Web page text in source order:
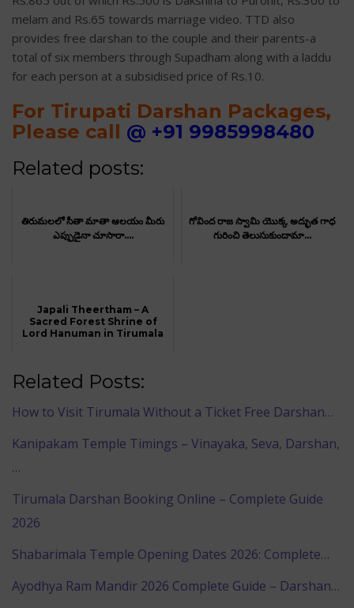
melam and Rs.65 towards marriage video. TTD also
provides free darshan to the couple and their parents-a
total of six members through Supadham along with a laddu
for each person at a subsidised price of Rs.10.
For Tirupati Darshan Packages,
Please call @ +91 9985998480
Related posts:
తిరుమలలో సీతా మాతా ఆలయం మీరు
ఎప్పుడైనా చూసారా....
గోవింద రాజ స్వామి యొక్క అద్భుత గాధ
గురించి తెలుసుకుందామా...
Japali Theertham – A
Sacred Forest Shrine of
Lord Hanuman in Tirumala
Related Posts:
How to Visit Tirumala Without a Ticket Free Darshan…
Kanipakam Temple Timings – Vinayaka, Seva, Darshan,
…
Tirumala Darshan Booking Online – Complete Guide
2026
Shabarimala Temple Opening Dates 2026: Complete…
Ayodhya Ram Mandir 2026 Complete Guide – Darshan…